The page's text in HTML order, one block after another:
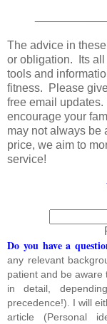
The advice in
or obligation. Its all
tools and
fitness. Please
free email
encourage your
may not always be
price, we aim to
service!
Do you have a
any relevant
patient and be
in detail,
precedence!). I will
article (Personal